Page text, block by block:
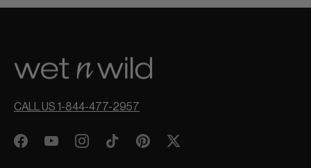
CALL US 1-844-477-2957